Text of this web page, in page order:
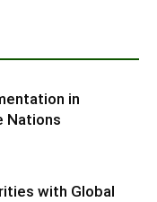
in
Nations
with Global